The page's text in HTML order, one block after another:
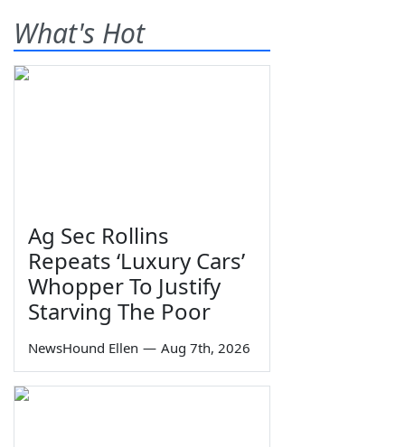
What's Hot
Ag Sec Rollins
Repeats ‘Luxury Cars’
Whopper To Justify
Starving The Poor
NewsHound Ellen — Aug 7th, 2026